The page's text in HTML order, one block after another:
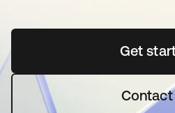
Get
Contact